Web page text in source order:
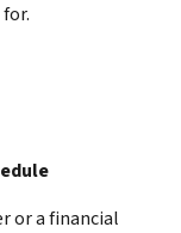
or a financial